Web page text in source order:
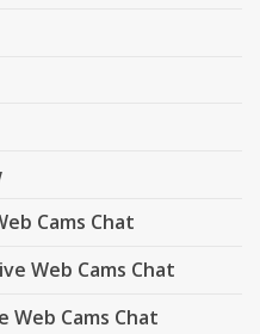
Cams Chat
Web Cams Chat
Web Cams Chat